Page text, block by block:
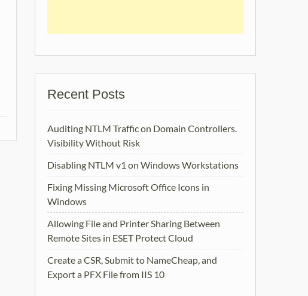
Recent Posts
Auditing NTLM Traffic on Domain Controllers.
Visibility Without Risk
Disabling NTLM v1 on Windows Workstations
Fixing Missing Microsoft Office Icons in
Windows
Allowing File and Printer Sharing Between
Remote Sites in ESET Protect Cloud
Create a CSR, Submit to NameCheap, and
Export a PFX File from IIS 10